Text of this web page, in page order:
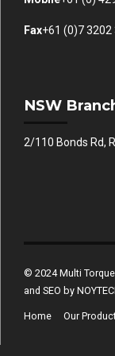
Fax+61 (0)7 3202
NSW
2/110 Bonds Rd,
© 2024 Multi
and SEO by
Home Our